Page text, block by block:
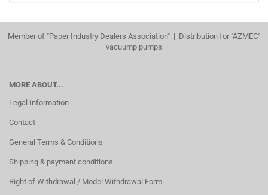
Member of "Paper Industry Dealers Association" | Distribution for "AZMEC"
vacuump pumps
MORE ABOUT...
Legal Information
Contact
General Terms & Conditions
Shipping & payment conditions
Right of Withdrawal / Model Withdrawal Form